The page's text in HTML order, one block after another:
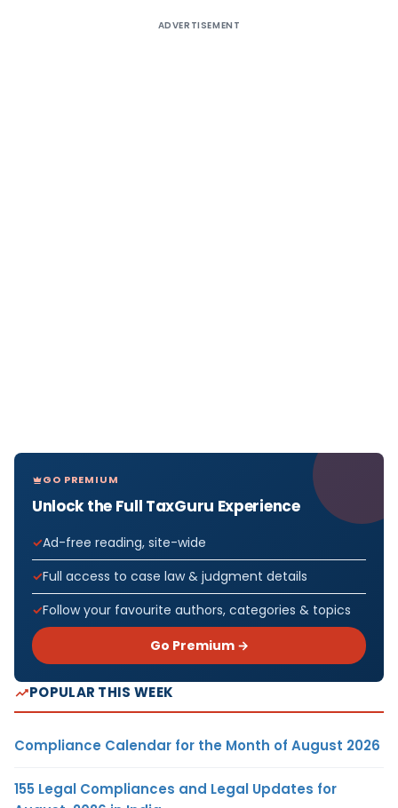
ADVERTISEMENT
GO PREMIUM
Unlock the Full TaxGuru Experience
Ad-free reading, site-wide
Full access to case law & judgment details
Follow your favourite authors, categories & topics
Go Premium →
POPULAR THIS WEEK
Compliance Calendar for the Month of August 2026
155 Legal Compliances and Legal Updates for